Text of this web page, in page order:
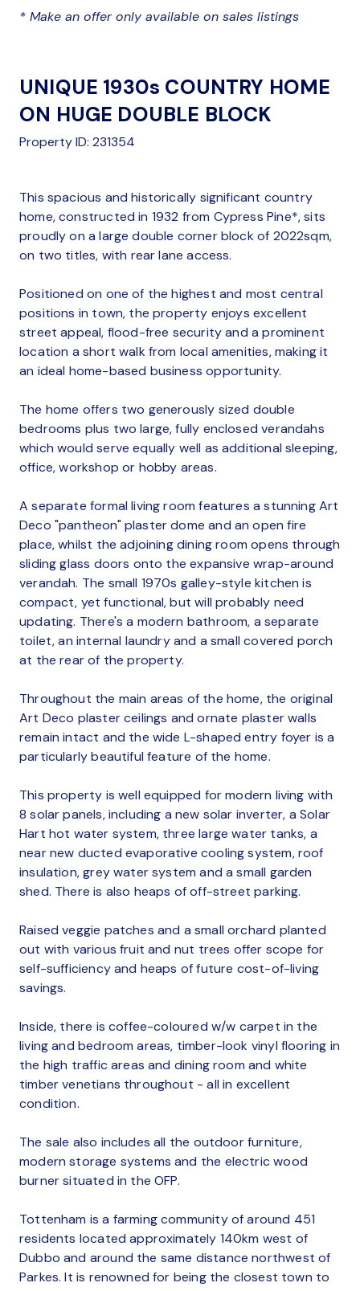
* Make an offer only available on sales listings
UNIQUE 1930s COUNTRY HOME
ON HUGE DOUBLE BLOCK
Property ID: 231354
This spacious and historically significant country
home, constructed in 1932 from Cypress Pine*, sits
proudly on a large double corner block of 2022sqm,
on two titles, with rear lane access.
Positioned on one of the highest and most central
positions in town, the property enjoys excellent
street appeal, flood-free security and a prominent
location a short walk from local amenities, making it
an ideal home-based business opportunity.
The home offers two generously sized double
bedrooms plus two large, fully enclosed verandahs
which would serve equally well as additional sleeping,
office, workshop or hobby areas.
A separate formal living room features a stunning Art
Deco "pantheon" plaster dome and an open fire
place, whilst the adjoining dining room opens through
sliding glass doors onto the expansive wrap-around
verandah. The small 1970s galley-style kitchen is
compact, yet functional, but will probably need
updating. There's a modern bathroom, a separate
toilet, an internal laundry and a small covered porch
at the rear of the property.
Throughout the main areas of the home, the original
Art Deco plaster ceilings and ornate plaster walls
remain intact and the wide L-shaped entry foyer is a
particularly beautiful feature of the home.
This property is well equipped for modern living with
8 solar panels, including a new solar inverter, a Solar
Hart hot water system, three large water tanks, a
near new ducted evaporative cooling system, roof
insulation, grey water system and a small garden
shed. There is also heaps of off-street parking.
Raised veggie patches and a small orchard planted
out with various fruit and nut trees offer scope for
self-sufficiency and heaps of future cost-of-living
savings.
Inside, there is coffee-coloured w/w carpet in the
living and bedroom areas, timber-look vinyl flooring in
the high traffic areas and dining room and white
timber venetians throughout - all in excellent
condition.
The sale also includes all the outdoor furniture,
modern storage systems and the electric wood
burner situated in the OFP.
Tottenham is a farming community of around 451
residents located approximately 140km west of
Dubbo and around the same distance northwest of
Parkes. It is renowned for being the closest town to